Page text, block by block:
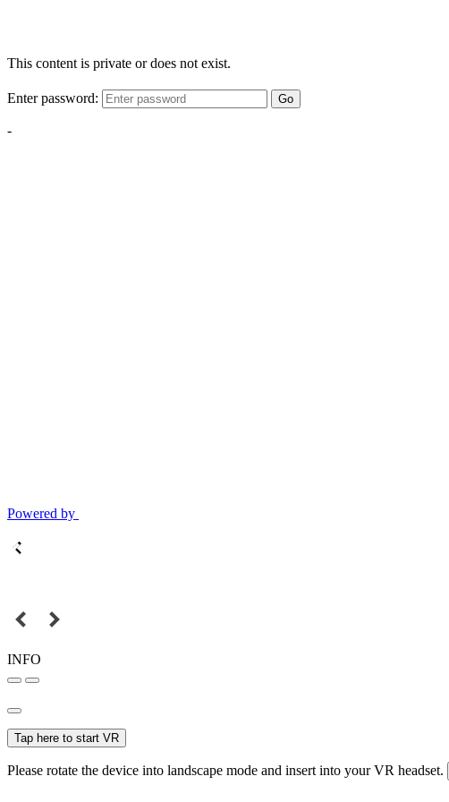
This content is private or does not exist.
Enter password: Go
-
Powered by
INFO
Tap here to start VR
Please rotate the device into landscape mode and insert into your VR headset.